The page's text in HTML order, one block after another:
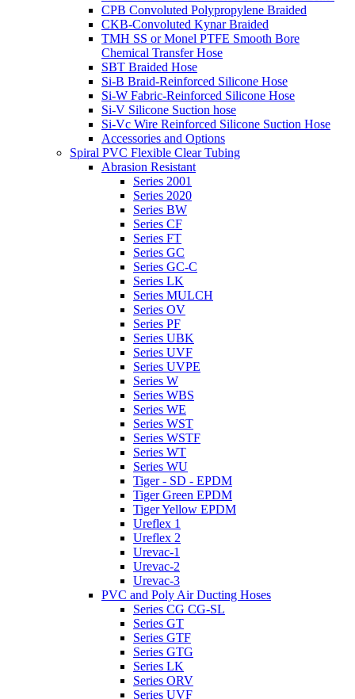
CPB Convoluted Polypropylene Braided
CKB-Convoluted Kynar Braided
TMH SS or Monel PTFE Smooth Bore
Chemical Transfer Hose
SBT Braided Hose
Si-B Braid-Reinforced Silicone Hose
Si-W Fabric-Reinforced Silicone Hose
Si-V Silicone Suction hose
Si-Vc Wire Reinforced Silicone Suction Hose
Accessories and Options
Spiral PVC Flexible Clear Tubing
Abrasion Resistant
Series 2001
Series 2020
Series BW
Series CF
Series FT
Series GC
Series GC-C
Series LK
Series MULCH
Series OV
Series PF
Series UBK
Series UVF
Series UVPE
Series W
Series WBS
Series WE
Series WST
Series WSTF
Series WT
Series WU
Tiger - SD - EPDM
Tiger Green EPDM
Tiger Yellow EPDM
Ureflex 1
Ureflex 2
Urevac-1
Urevac-2
Urevac-3
PVC and Poly Air Ducting Hoses
Series CG CG-SL
Series GT
Series GTF
Series GTG
Series LK
Series ORV
Series UVF